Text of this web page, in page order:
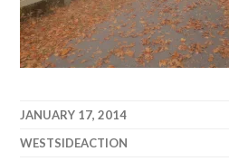
JANUARY 17, 2014
WESTSIDEACTION